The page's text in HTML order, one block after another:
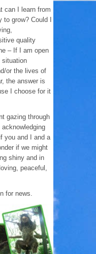
can I learn from
grow? Could I
quality
– If I am open
situation
or the lives of
the answer is
I choose for it
gazing through
you and I and a
if we might
shiny and in
peaceful,
for news.